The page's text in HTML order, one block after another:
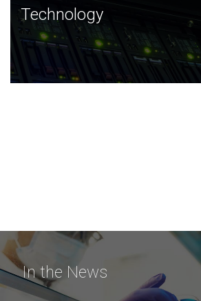
Technology
JCVI was built on a foundation of
and this tradition continues today.
Technology
In the News